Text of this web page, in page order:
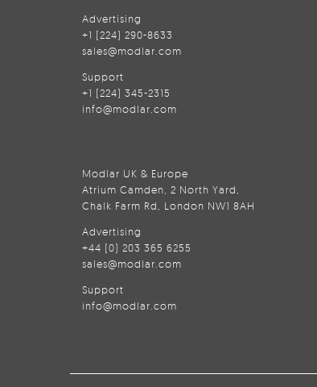
Advertising
+1 (224) 290-8633
sales@modlar.com
Support
+1 (224) 345-2315
info@modlar.com
Modlar UK & Europe
Atrium Camden, 2 North Yard,
Chalk Farm Rd, London NW1 8AH
Advertising
+44 (0) 203 365 6255
sales@modlar.com
Support
info@modlar.com